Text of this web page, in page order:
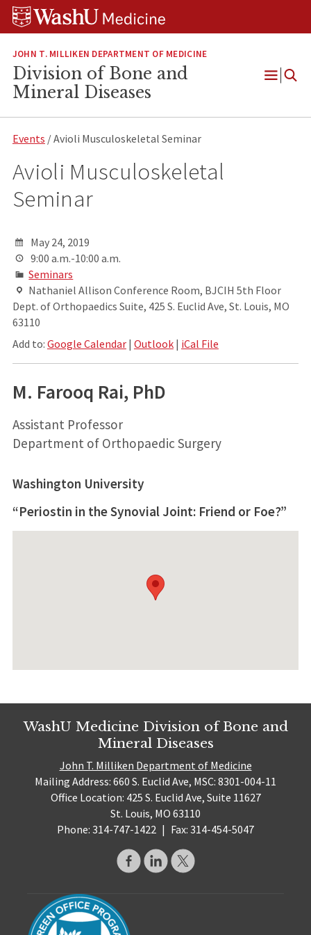
Skip
Skip
Skip
JOHN T. MILLIKEN DEPARTMENT OF MEDICINE
Division of Bone and
Mineral Diseases
Open
Events / Avioli Musculoskeletal Seminar
Avioli Musculoskeletal
Seminar
May 24, 2019
9:00 a.m.-10:00 a.m.
Seminars
Nathaniel Allison Conference Room, BJCIH 5th Floor
Dept. of Orthopaedics Suite, 425 S. Euclid Ave, St. Louis, MO
63110
Add to: Google Calendar| Outlook| iCal File
M. Farooq Rai, PhD
Assistant Professor
Department of Orthopaedic Surgery
Washington University
“Periostin in the Synovial Joint: Friend or Foe?”
WashU Medicine Division of Bone and
Mineral Diseases
John T. Milliken Department of Medicine
Mailing Address: 660 S. Euclid Ave, MSC: 8301-004-11
Office Location: 425 S. Euclid Ave, Suite 11627
St. Louis, MO 63110
Phone: 314-747-1422 | Fax: 314-454-5047